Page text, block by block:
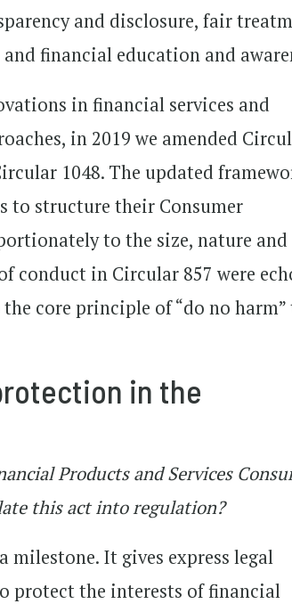
and disclosure, fair
financial education and
in financial services and
in 2019 we amended
1048. The updated
to structure their Consumer
to the size, nature and
conduct in Circular 857 were
core principle of “do no harm”
in the
Products and Services
this act into regulation?
milestone. It gives express legal
protect the interests of financial